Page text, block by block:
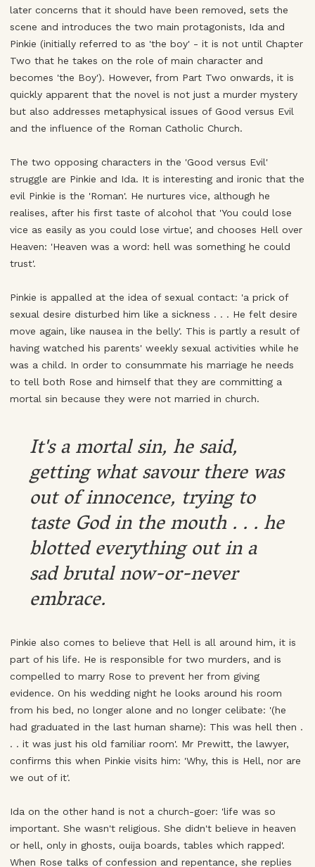
later concerns that it should have been removed, sets the
scene and introduces the two main protagonists, Ida and
Pinkie (initially referred to as 'the boy' - it is not until Chapter
Two that he takes on the role of main character and
becomes 'the Boy'). However, from Part Two onwards, it is
quickly apparent that the novel is not just a murder mystery
but also addresses metaphysical issues of Good versus Evil
and the influence of the Roman Catholic Church.
The two opposing characters in the 'Good versus Evil'
struggle are Pinkie and Ida. It is interesting and ironic that the
evil Pinkie is the 'Roman'. He nurtures vice, although he
realises, after his first taste of alcohol that 'You could lose
vice as easily as you could lose virtue', and chooses Hell over
Heaven: 'Heaven was a word: hell was something he could
trust'.
Pinkie is appalled at the idea of sexual contact: 'a prick of
sexual desire disturbed him like a sickness . . . He felt desire
move again, like nausea in the belly'. This is partly a result of
having watched his parents' weekly sexual activities while he
was a child. In order to consummate his marriage he needs
to tell both Rose and himself that they are committing a
mortal sin because they were not married in church.
It's a mortal sin, he said,
getting what savour there was
out of innocence, trying to
taste God in the mouth . . . he
blotted everything out in a
sad brutal now-or-never
embrace.
Pinkie also comes to believe that Hell is all around him, it is
part of his life. He is responsible for two murders, and is
compelled to marry Rose to prevent her from giving
evidence. On his wedding night he looks around his room
from his bed, no longer alone and no longer celibate: '(he
had graduated in the last human shame): This was hell then .
. . it was just his old familiar room'. Mr Prewitt, the lawyer,
confirms this when Pinkie visits him: 'Why, this is Hell, nor are
we out of it'.
Ida on the other hand is not a church-goer: 'life was so
important. She wasn't religious. She didn't believe in heaven
or hell, only in ghosts, ouija boards, tables which rapped'.
When Rose talks of confession and repentance, she replies